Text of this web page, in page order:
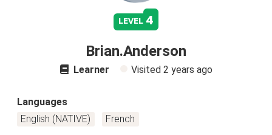
level 4
Brian.Anderson
Learner Visited 2 years ago
Languages
English (NATIVE)
French